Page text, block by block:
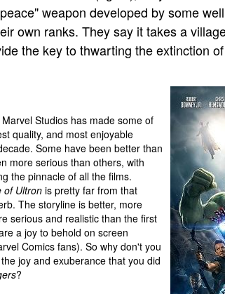
weapon developed by some
own ranks. They say it takes a
the key to thwarting the extinction
Studios has made some of
quality, and most enjoyable
Some have been better than
more serious than others, with
the pinnacle of all the films.
of Ultron is pretty far from that
The storyline is better, more
serious and realistic than the first
a joy to behold on screen
Comics fans). So why don't you
joy and exuberance that you did
?